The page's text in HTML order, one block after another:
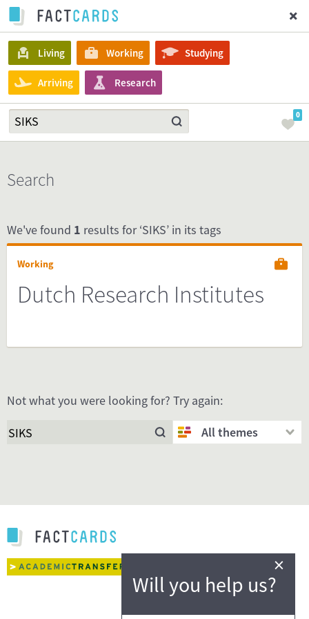
Living Working Studying
Arriving Research
0
Search
We've found 1 results for ‘SIKS’ in its tags
Working
Dutch Research Institutes
Not what you were looking for? Try again:
All themes
Will you help us?
×